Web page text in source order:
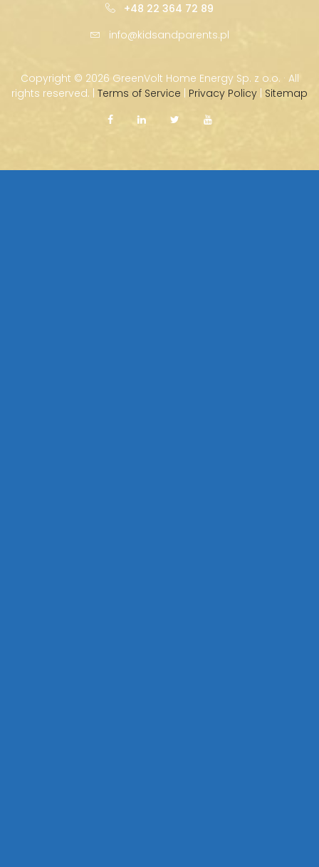
+48 22 364 72 89
info@kidsandparents.pl
Copyright © 2026 GreenVolt Home Energy Sp. z o.o. · All
rights reserved. | Terms of Service | Privacy Policy | Sitemap